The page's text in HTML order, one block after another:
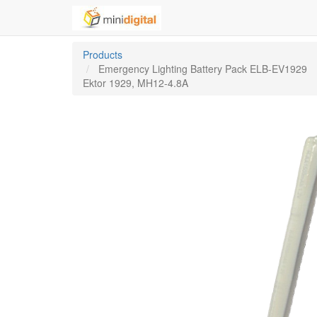
Products
Emergency Lighting Battery Pack ELB-EV1929
Ektor 1929, MH12-4.8A